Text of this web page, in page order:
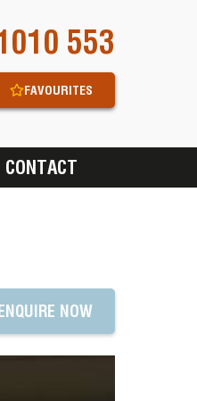
553
FAVOURITES
CONTACT
ENQUIRE NOW